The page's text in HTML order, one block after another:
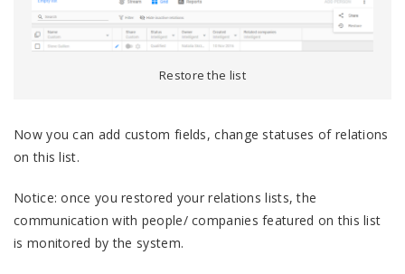
Restore the list
Now you can add custom fields, change statuses of relations
on this list.
Notice: once you restored your relations lists, the
communication with people/ companies featured on this list
is monitored by the system.